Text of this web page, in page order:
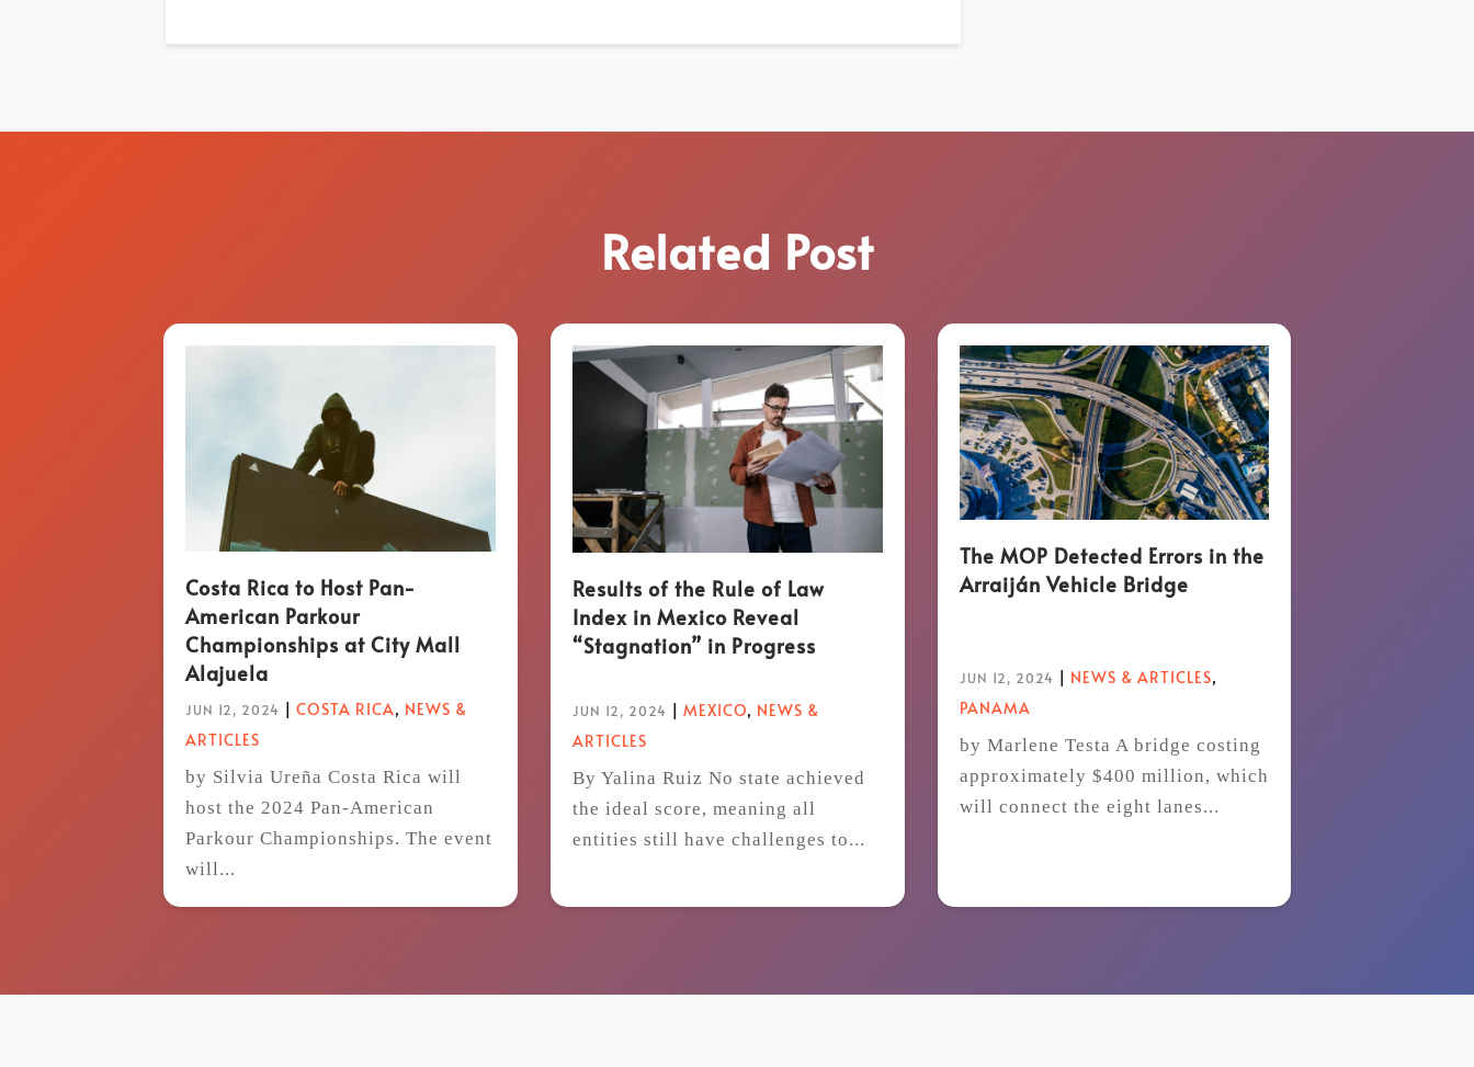
Related Post
Costa Rica to Host Pan-
American Parkour
Championships at City Mall
Alajuela
JUN 12, 2024 |COSTA RICA, NEWS &
ARTICLES
by Silvia Ureña Costa Rica will
host the 2024 Pan-American
Parkour Championships. The event
will...
Results of the Rule of Law
Index in Mexico Reveal
“Stagnation” in Progress
JUN 12, 2024 | MEXICO, NEWS &
ARTICLES
By Yalina Ruiz No state achieved
the ideal score, meaning all
entities still have challenges to...
The MOP Detected Errors in the
Arraiján Vehicle Bridge
JUN 12, 2024 | NEWS & ARTICLES,
PANAMA
by Marlene Testa A bridge costing
approximately $400 million, which
will connect the eight lanes...